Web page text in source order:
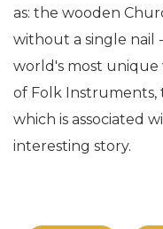
as: the wooden
without a single nail
world's most
of Folk Instruments,
which is associated
interesting story.